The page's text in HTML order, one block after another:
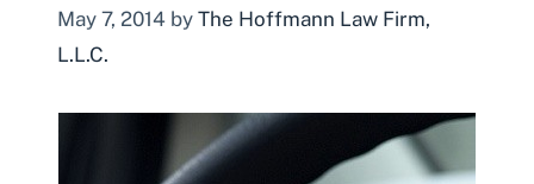
May 7, 2014 by The Hoffmann Law Firm,
L.L.C.